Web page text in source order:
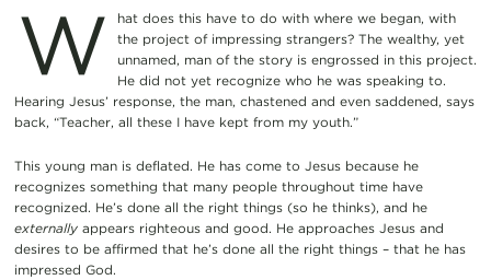
W
hat does this have to do with where we began, with
the project of impressing strangers? The wealthy, yet
unnamed, man of the story is engrossed in this project.
He did not yet recognize who he was speaking to.
Hearing Jesus’ response, the man, chastened and even saddened, says
back, “Teacher, all these I have kept from my youth.”
This young man is deflated. He has come to Jesus because he
recognizes something that many people throughout time have
recognized. He’s done all the right things (so he thinks), and he
externallyappears righteous and good. He approaches Jesus and
desires to be affirmed that he’s done all the right things – that he has
impressed God.